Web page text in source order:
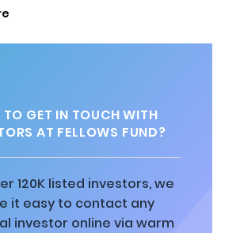
GET IN TOUCH WITH
AT FELLOWS FUND?
120K listed investors, we
it easy to contact any
investor online via warm